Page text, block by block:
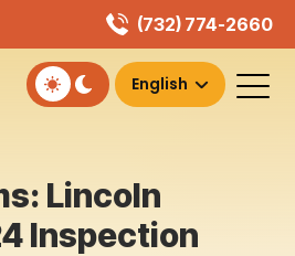
(732) 774-2660
Lincoln
Inspection